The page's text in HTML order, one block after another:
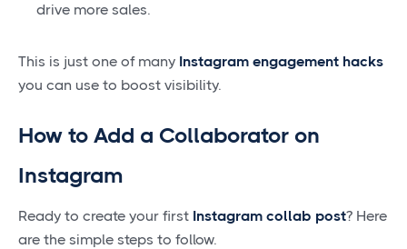
drive more sales.
This is just one of many Instagram engagement hacks
you can use to boost visibility.
How to Add a Collaborator on
Instagram
Ready to create your first Instagram collab post? Here
are the simple steps to follow.